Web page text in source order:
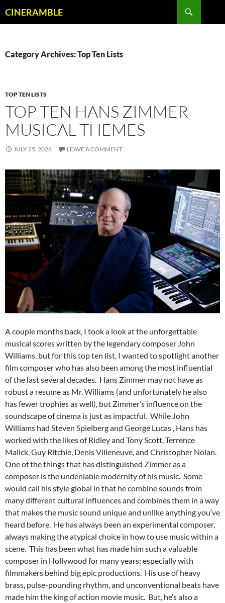
toCINERAMBLE
Category Archives: Top Ten Lists
TOP TEN LISTS
TOP TEN HANS ZIMMER
MUSICAL THEMES
JULY 25, 2026 LEAVE A COMMENT
A couple months back, I took a look at the unforgettable
musical scores written by the legendary composer John
Williams, but for this top ten list, I wanted to spotlight another
film composer who has also been among the most influential
of the last several decades. Hans Zimmer may not have as
robust a resume as Mr. Williams (and unfortunately he also
has fewer trophies as well), but Zimmer’s influence on the
soundscape of cinema is just as impactful. While John
Williams had Steven Spielberg and George Lucas , Hans has
worked with the likes of Ridley and Tony Scott, Terrence
Malick, Guy Ritchie, Denis Villeneuve, and Christopher Nolan.
One of the things that has distinguished Zimmer as a
composer is the undeniable modernity of his music. Some
would call his style global in that he combine sounds from
many different cultural influences and combines them in a way
that makes the music sound unique and unlike anything you’ve
heard before. He has always been an experimental composer,
always making the atypical choice in how to use music within a
scene. This has been what has made him such a valuable
composer in Hollywood for many years; especially with
filmmakers behind big epic productions. His use of heavy
brass, pulse-pounding rhythm, and unconventional beats have
made him the king of action movie music. But, he’s also a